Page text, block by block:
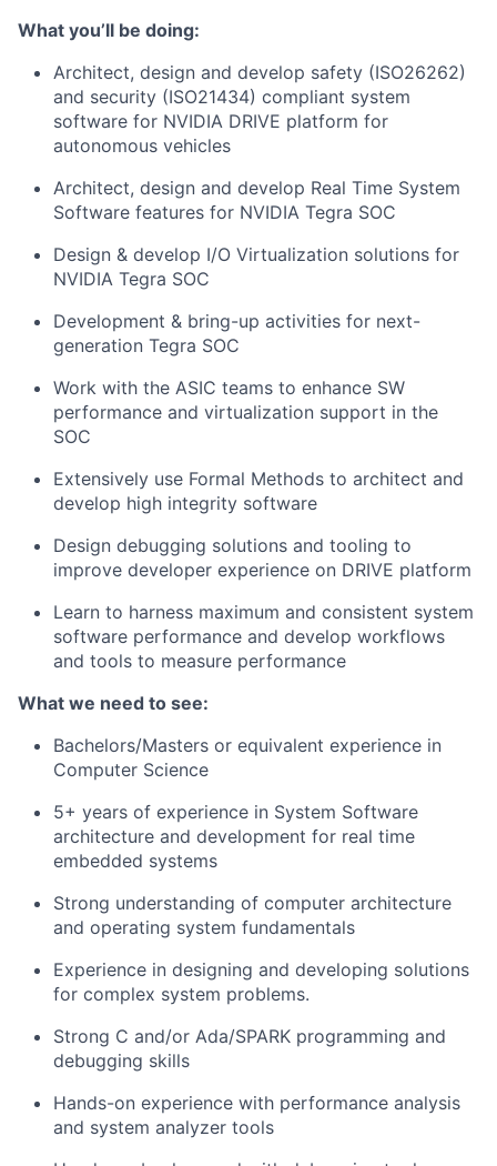
What you’ll be doing:
Architect, design and develop safety (ISO26262)
and security (ISO21434) compliant system
software for NVIDIA DRIVE platform for
autonomous vehicles
Architect, design and develop Real Time System
Software features for NVIDIA Tegra SOC
Design & develop I/O Virtualization solutions for
NVIDIA Tegra SOC
Development & bring-up activities for next-
generation Tegra SOC
Work with the ASIC teams to enhance SW
performance and virtualization support in the
SOC
Extensively use Formal Methods to architect and
develop high integrity software
Design debugging solutions and tooling to
improve developer experience on DRIVE platform
Learn to harness maximum and consistent system
software performance and develop workflows
and tools to measure performance
What we need to see:
Bachelors/Masters or equivalent experience in
Computer Science
5+ years of experience in System Software
architecture and development for real time
embedded systems
Strong understanding of computer architecture
and operating system fundamentals
Experience in designing and developing solutions
for complex system problems.
Strong C and/or Ada/SPARK programming and
debugging skills
Hands-on experience with performance analysis
and system analyzer tools